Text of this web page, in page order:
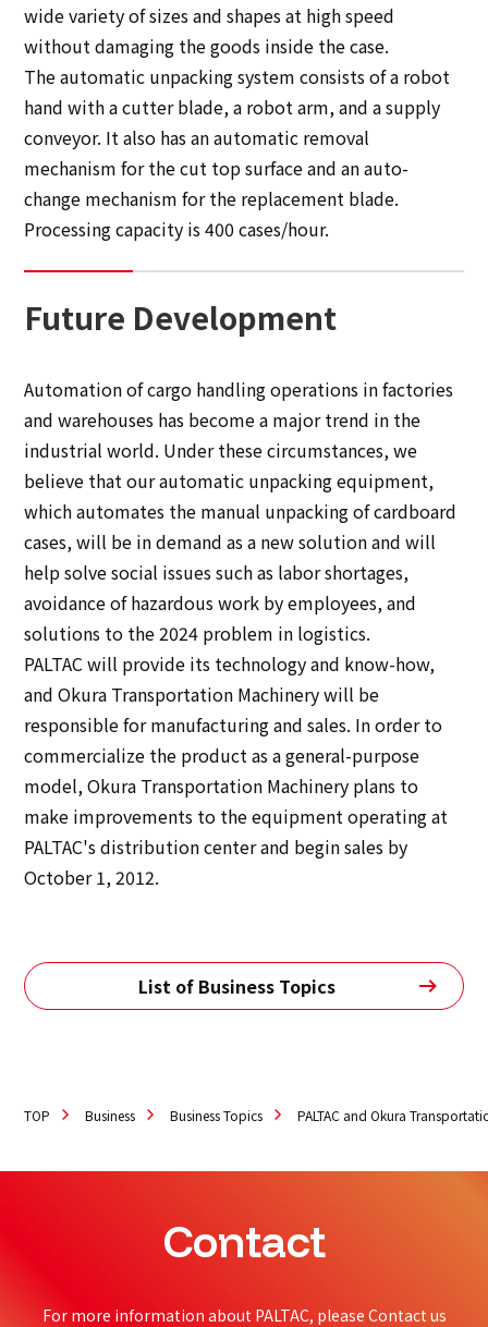
wide variety of sizes and shapes at high speed
without damaging the goods inside the case.
The automatic unpacking system consists of a robot
hand with a cutter blade, a robot arm, and a supply
conveyor. It also has an automatic removal
mechanism for the cut top surface and an auto-
change mechanism for the replacement blade.
Processing capacity is 400 cases/hour.
Future Development
Automation of cargo handling operations in factories
and warehouses has become a major trend in the
industrial world. Under these circumstances, we
believe that our automatic unpacking equipment,
which automates the manual unpacking of cardboard
cases, will be in demand as a new solution and will
help solve social issues such as labor shortages,
avoidance of hazardous work by employees, and
solutions to the 2024 problem in logistics.
PALTAC will provide its technology and know-how,
and Okura Transportation Machinery will be
responsible for manufacturing and sales. In order to
commercialize the product as a general-purpose
model, Okura Transportation Machinery plans to
make improvements to the equipment operating at
PALTAC's distribution center and begin sales by
October 1, 2012.
List of Business Topics
TOP Business Business Topics PALTAC and Okura
Contact
For more information about PALTAC, please Contact us